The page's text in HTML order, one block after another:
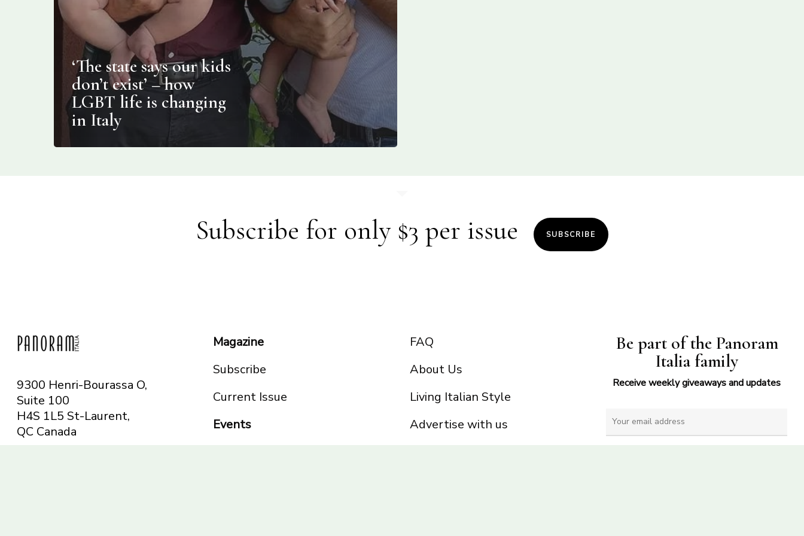
‘The state says our kids
don’t exist’ – how
LGBT life is changing
in Italy
Subscribe for only $3 per issue SUBSCRIBE
9300 Henri-Bourassa O,
Suite 100
H4S 1L5 St-Laurent,
QC Canada
Magazine
Subscribe
Current Issue
Events
FAQ
About Us
Living Italian Style
Advertise with us
Be part of the Panoram
Italia family
Receive weekly giveaways and updates